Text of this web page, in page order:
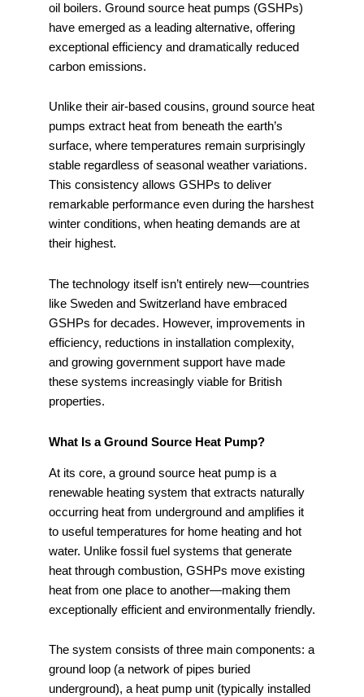
oil boilers. Ground source heat pumps (GSHPs)
have emerged as a leading alternative, offering
exceptional efficiency and dramatically reduced
carbon emissions.
Unlike their air-based cousins, ground source heat
pumps extract heat from beneath the earth’s
surface, where temperatures remain surprisingly
stable regardless of seasonal weather variations.
This consistency allows GSHPs to deliver
remarkable performance even during the harshest
winter conditions, when heating demands are at
their highest.
The technology itself isn’t entirely new—countries
like Sweden and Switzerland have embraced
GSHPs for decades. However, improvements in
efficiency, reductions in installation complexity,
and growing government support have made
these systems increasingly viable for British
properties.
What Is a Ground Source Heat Pump?
At its core, a ground source heat pump is a
renewable heating system that extracts naturally
occurring heat from underground and amplifies it
to useful temperatures for home heating and hot
water. Unlike fossil fuel systems that generate
heat through combustion, GSHPs move existing
heat from one place to another—making them
exceptionally efficient and environmentally friendly.
The system consists of three main components: a
ground loop (a network of pipes buried
underground), a heat pump unit (typically installed